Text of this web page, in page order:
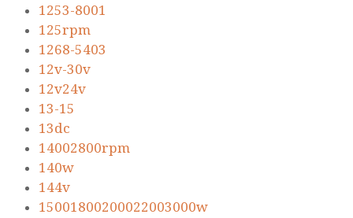
1253-8001
125rpm
1268-5403
12v-30v
12v24v
13-15
13dc
14002800rpm
140w
144v
15001800200022003000w